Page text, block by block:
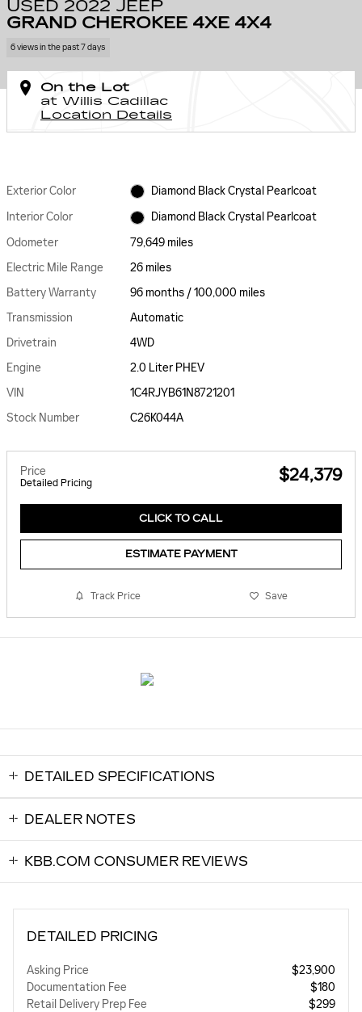
USED 2022 JEEP
GRAND CHEROKEE 4XE 4X4
6 views in the past 7 days
On the Lot
at Willis Cadillac
Location Details
Exterior Color
Diamond Black Crystal Pearlcoat
Interior Color
Diamond Black Crystal Pearlcoat
Odometer
79,649 miles
Electric Mile Range
26 miles
Battery Warranty
96 months / 100,000 miles
Transmission
Automatic
Drivetrain
4WD
Engine
2.0 Liter PHEV
VIN
1C4RJYB61N8721201
Stock Number
C26K044A
Price
Detailed Pricing $24,379
CLICK TO CALL
ESTIMATE PAYMENT
Track Price Save
DETAILED SPECIFICATIONS
DEALER NOTES
KBB.COM CONSUMER REVIEWS
DETAILED PRICING
Asking Price
$23,900
Documentation Fee
$180
Retail Delivery Prep Fee
$299